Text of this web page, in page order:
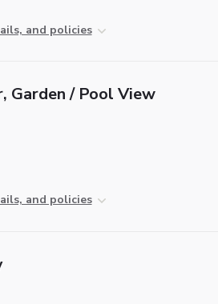
and policies
Garden / Pool View
and policies